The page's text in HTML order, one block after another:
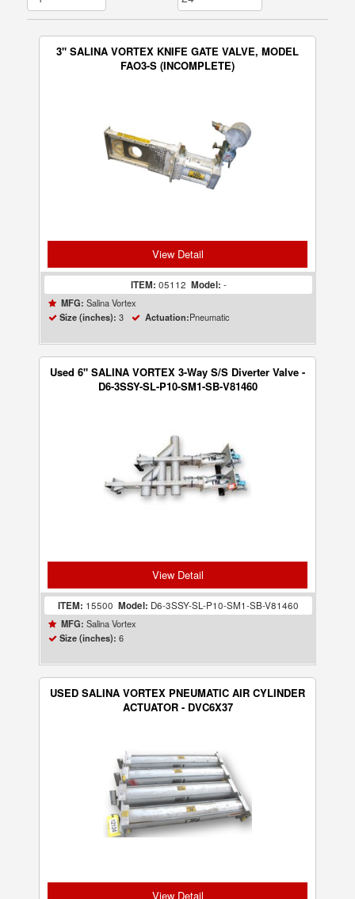
3" SALINA VORTEX KNIFE GATE VALVE, MODEL
FAO3-S (INCOMPLETE)
View Detail
ITEM: 05112 Model: -
MFG: Salina Vortex
Size (inches): 3 Actuation:Pneumatic
Used 6" SALINA VORTEX 3-Way S/S Diverter Valve -
D6-3SSY-SL-P10-SM1-SB-V81460
View Detail
ITEM: 15500 Model: D6-3SSY-SL-P10-SM1-SB-V81460
MFG: Salina Vortex
Size (inches): 6
USED SALINA VORTEX PNEUMATIC AIR CYLINDER
ACTUATOR - DVC6X37
View Detail